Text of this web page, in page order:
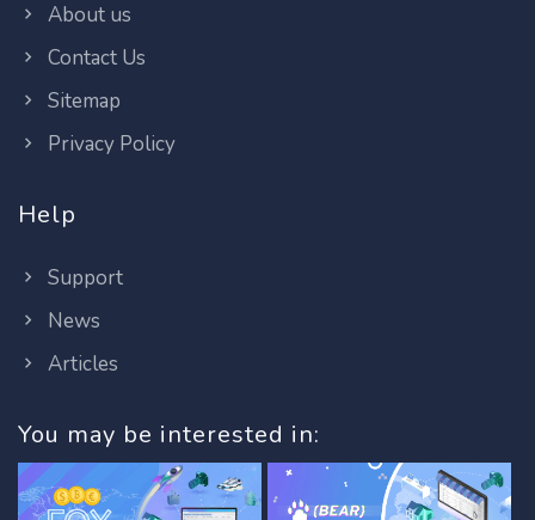
About us
Contact Us
Sitemap
Privacy Policy
Help
Support
News
Articles
You may be interested in: